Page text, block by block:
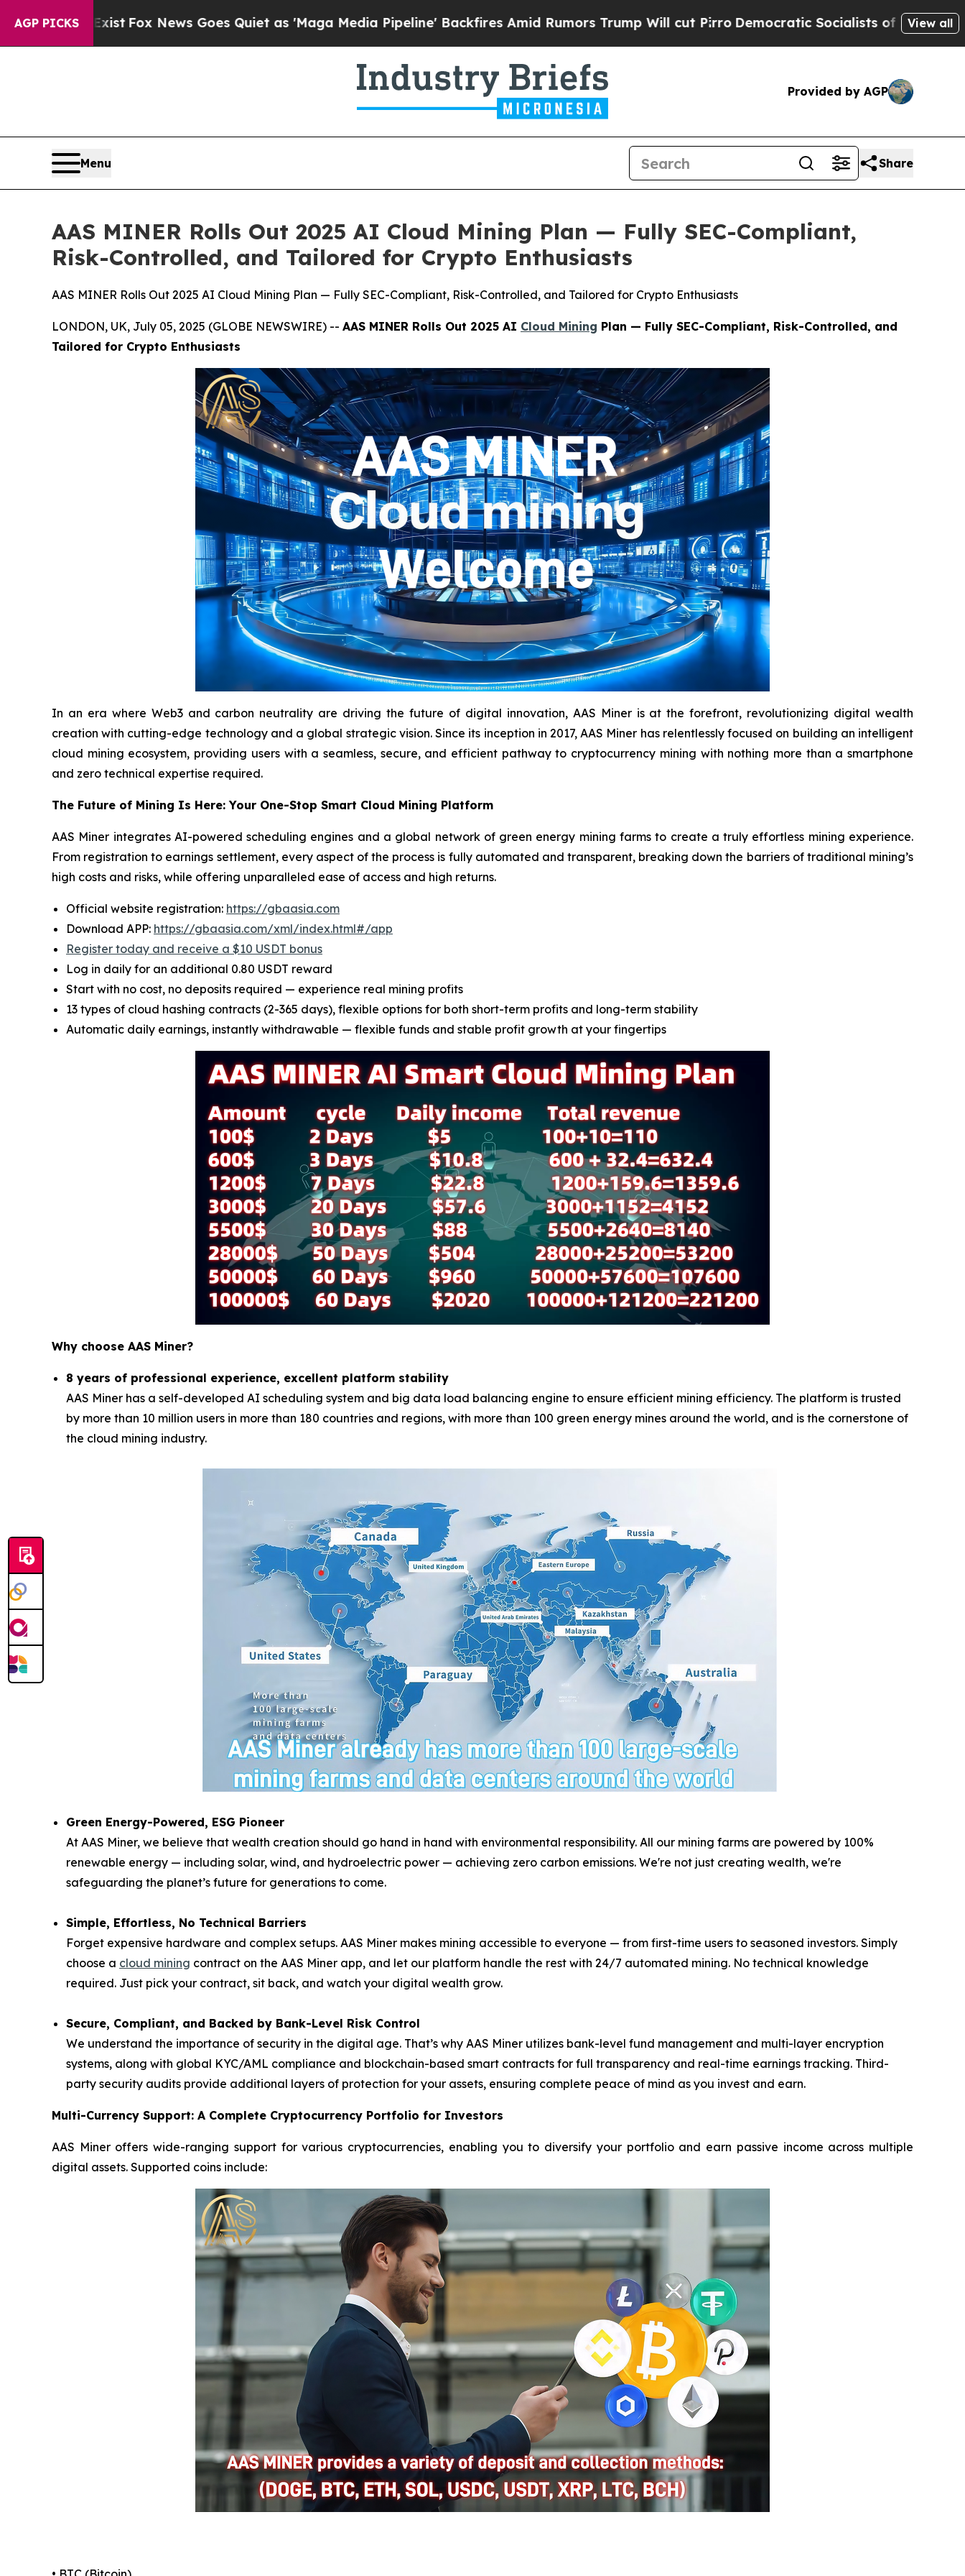
AGP PICKS
Goes Quiet as 'Maga Media Pipeline' Backfires Amid Rumors Trump Will cut PirroDemocratic Socialists of America Propose Radical Overhaul
View all
Provided by AGP
Menu Share
AAS MINER Rolls Out 2025 AI Cloud Mining Plan — Fully SEC-Compliant,
Risk-Controlled, and Tailored for Crypto Enthusiasts
AAS MINER Rolls Out 2025 AI Cloud Mining Plan — Fully SEC-Compliant, Risk-Controlled, and Tailored for Crypto Enthusiasts
LONDON, UK, July 05, 2025 (GLOBE NEWSWIRE) -- AAS MINER Rolls Out 2025 AI Cloud Mining Plan — Fully SEC-Compliant, Risk-Controlled, and
Tailored for Crypto Enthusiasts
In an era where Web3 and carbon neutrality are driving the future of digital innovation, AAS Miner is at the forefront, revolutionizing digital wealth
creation with cutting-edge technology and a global strategic vision. Since its inception in 2017, AAS Miner has relentlessly focused on building an intelligent
cloud mining ecosystem, providing users with a seamless, secure, and efficient pathway to cryptocurrency mining with nothing more than a smartphone
and zero technical expertise required.
The Future of Mining Is Here: Your One-Stop Smart Cloud Mining Platform
AAS Miner integrates AI-powered scheduling engines and a global network of green energy mining farms to create a truly effortless mining experience.
From registration to earnings settlement, every aspect of the process is fully automated and transparent, breaking down the barriers of traditional mining’s
high costs and risks, while offering unparalleled ease of access and high returns.
Official website registration: https://gbaasia.com
Download APP: https://gbaasia.com/xml/index.html#/app
Register today and receive a $10 USDT bonus
Log in daily for an additional 0.80 USDT reward
Start with no cost, no deposits required — experience real mining profits
13 types of cloud hashing contracts (2-365 days), flexible options for both short-term profits and long-term stability
Automatic daily earnings, instantly withdrawable — flexible funds and stable profit growth at your fingertips
Why choose AAS Miner?
8 years of professional experience, excellent platform stability
AAS Miner has a self-developed AI scheduling system and big data load balancing engine to ensure efficient mining efficiency. The platform is trusted
by more than 10 million users in more than 180 countries and regions, with more than 100 green energy mines around the world, and is the cornerstone of
the cloud mining industry.
Green Energy-Powered, ESG Pioneer
At AAS Miner, we believe that wealth creation should go hand in hand with environmental responsibility. All our mining farms are powered by 100%
renewable energy — including solar, wind, and hydroelectric power — achieving zero carbon emissions. We're not just creating wealth, we're
safeguarding the planet’s future for generations to come.
Simple, Effortless, No Technical Barriers
Forget expensive hardware and complex setups. AAS Miner makes mining accessible to everyone — from first-time users to seasoned investors. Simply
choose a cloud mining contract on the AAS Miner app, and let our platform handle the rest with 24/7 automated mining. No technical knowledge
required. Just pick your contract, sit back, and watch your digital wealth grow.
Secure, Compliant, and Backed by Bank-Level Risk Control
We understand the importance of security in the digital age. That’s why AAS Miner utilizes bank-level fund management and multi-layer encryption
systems, along with global KYC/AML compliance and blockchain-based smart contracts for full transparency and real-time earnings tracking. Third-
party security audits provide additional layers of protection for your assets, ensuring complete peace of mind as you invest and earn.
Multi-Currency Support: A Complete Cryptocurrency Portfolio for Investors
AAS Miner offers wide-ranging support for various cryptocurrencies, enabling you to diversify your portfolio and earn passive income across multiple
digital assets. Supported coins include: